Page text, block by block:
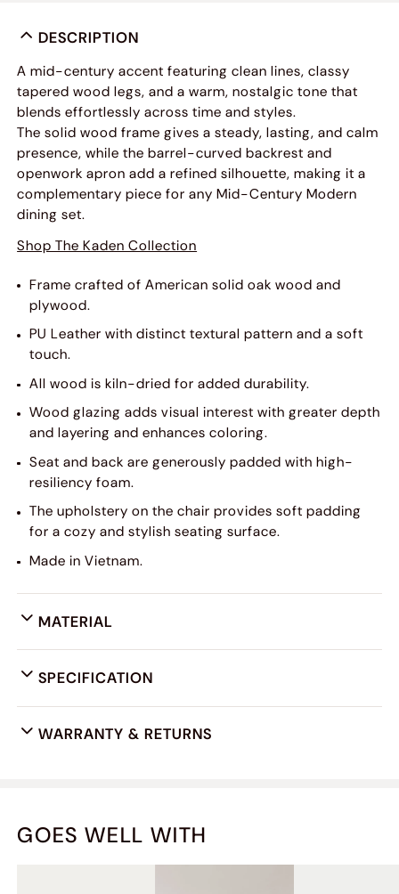
DESCRIPTION
A mid-century accent featuring clean lines, classy
tapered wood legs, and a warm, nostalgic tone that
blends effortlessly across time and styles.
The solid wood frame gives a steady, lasting, and calm
presence, while the barrel-curved backrest and
openwork apron add a refined silhouette, making it a
complementary piece for any Mid-Century Modern
dining set.
Shop The Kaden Collection
Frame crafted of American solid oak wood and
plywood.
PU Leather with distinct textural pattern and a soft
touch.
All wood is kiln-dried for added durability.
Wood glazing adds visual interest with greater depth
and layering and enhances coloring.
Seat and back are generously padded with high-
resiliency foam.
The upholstery on the chair provides soft padding
for a cozy and stylish seating surface.
Made in Vietnam.
MATERIAL
SPECIFICATION
WARRANTY & RETURNS
GOES WELL WITH